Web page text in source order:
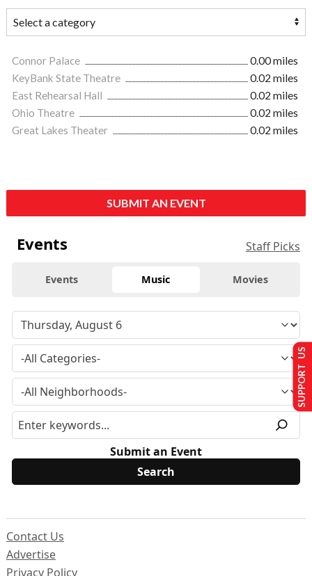
Connor Palace
0.00 miles
KeyBank State Theatre
0.02 miles
East Rehearsal Hall
0.02 miles
Ohio Theatre
0.02 miles
Great Lakes Theater
0.02 miles
SUBMIT AN EVENT
Events Staff Picks
Events Music Movies
Submit an Event
Contact Us
Advertise
Privacy Policy
SUPPORT US